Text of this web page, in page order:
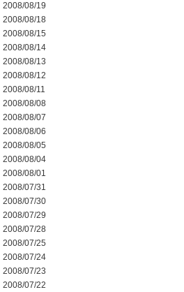
2008/08/19
2008/08/18
2008/08/15
2008/08/14
2008/08/13
2008/08/12
2008/08/11
2008/08/08
2008/08/07
2008/08/06
2008/08/05
2008/08/04
2008/08/01
2008/07/31
2008/07/30
2008/07/29
2008/07/28
2008/07/25
2008/07/24
2008/07/23
2008/07/22